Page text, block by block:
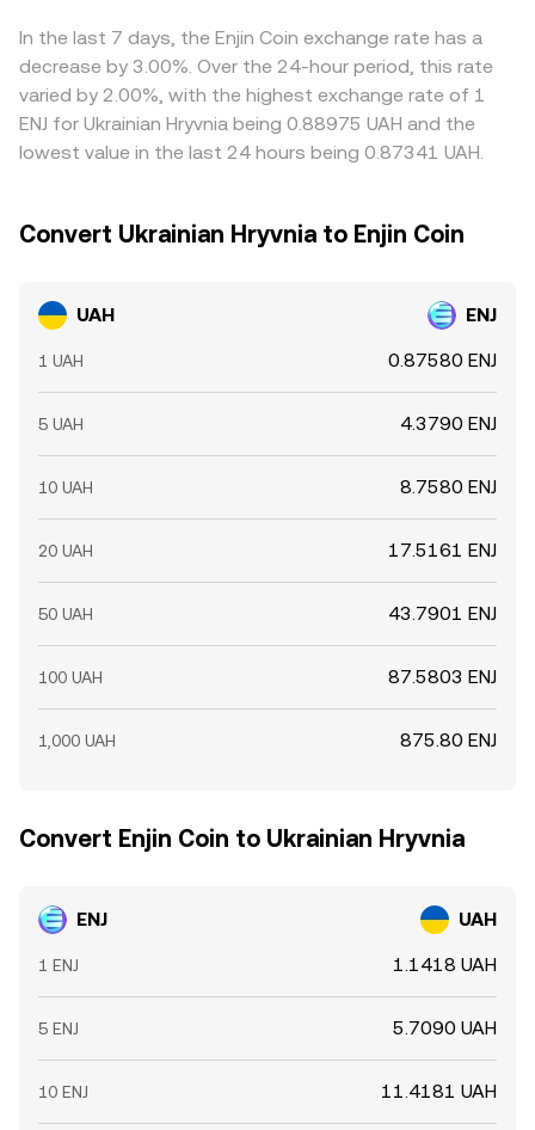
demand, while large on-chain or exchange transfers by
whales can affect available liquidity. Local fiat rails also
matter; bank holidays, card processor limits, and
exchange-specific UAH deposit/withdrawal conditions can
widen spreads and temporarily shift the UAH/ENJ
conversion rate.
on centralized platforms.
alignment is not instantaneous, allowing temporary gaps
to persist.
In the last 7 days, the Enjin Coin exchange rate has a
decrease by 3.00%. Over the 24-hour period, this rate
varied by 2.00%, with the highest exchange rate of 1
ENJ for Ukrainian Hryvnia being 0.88975 UAH and the
lowest value in the last 24 hours being 0.87341 UAH.
Convert Ukrainian Hryvnia to Enjin Coin
UAH ENJ
1 UAH 0.87580 ENJ
5 UAH 4.3790 ENJ
10 UAH 8.7580 ENJ
20 UAH 17.5161 ENJ
50 UAH 43.7901 ENJ
100 UAH 87.5803 ENJ
1,000 UAH 875.80 ENJ
Convert Enjin Coin to Ukrainian Hryvnia
ENJ UAH
1 ENJ 1.1418 UAH
5 ENJ 5.7090 UAH
10 ENJ 11.4181 UAH